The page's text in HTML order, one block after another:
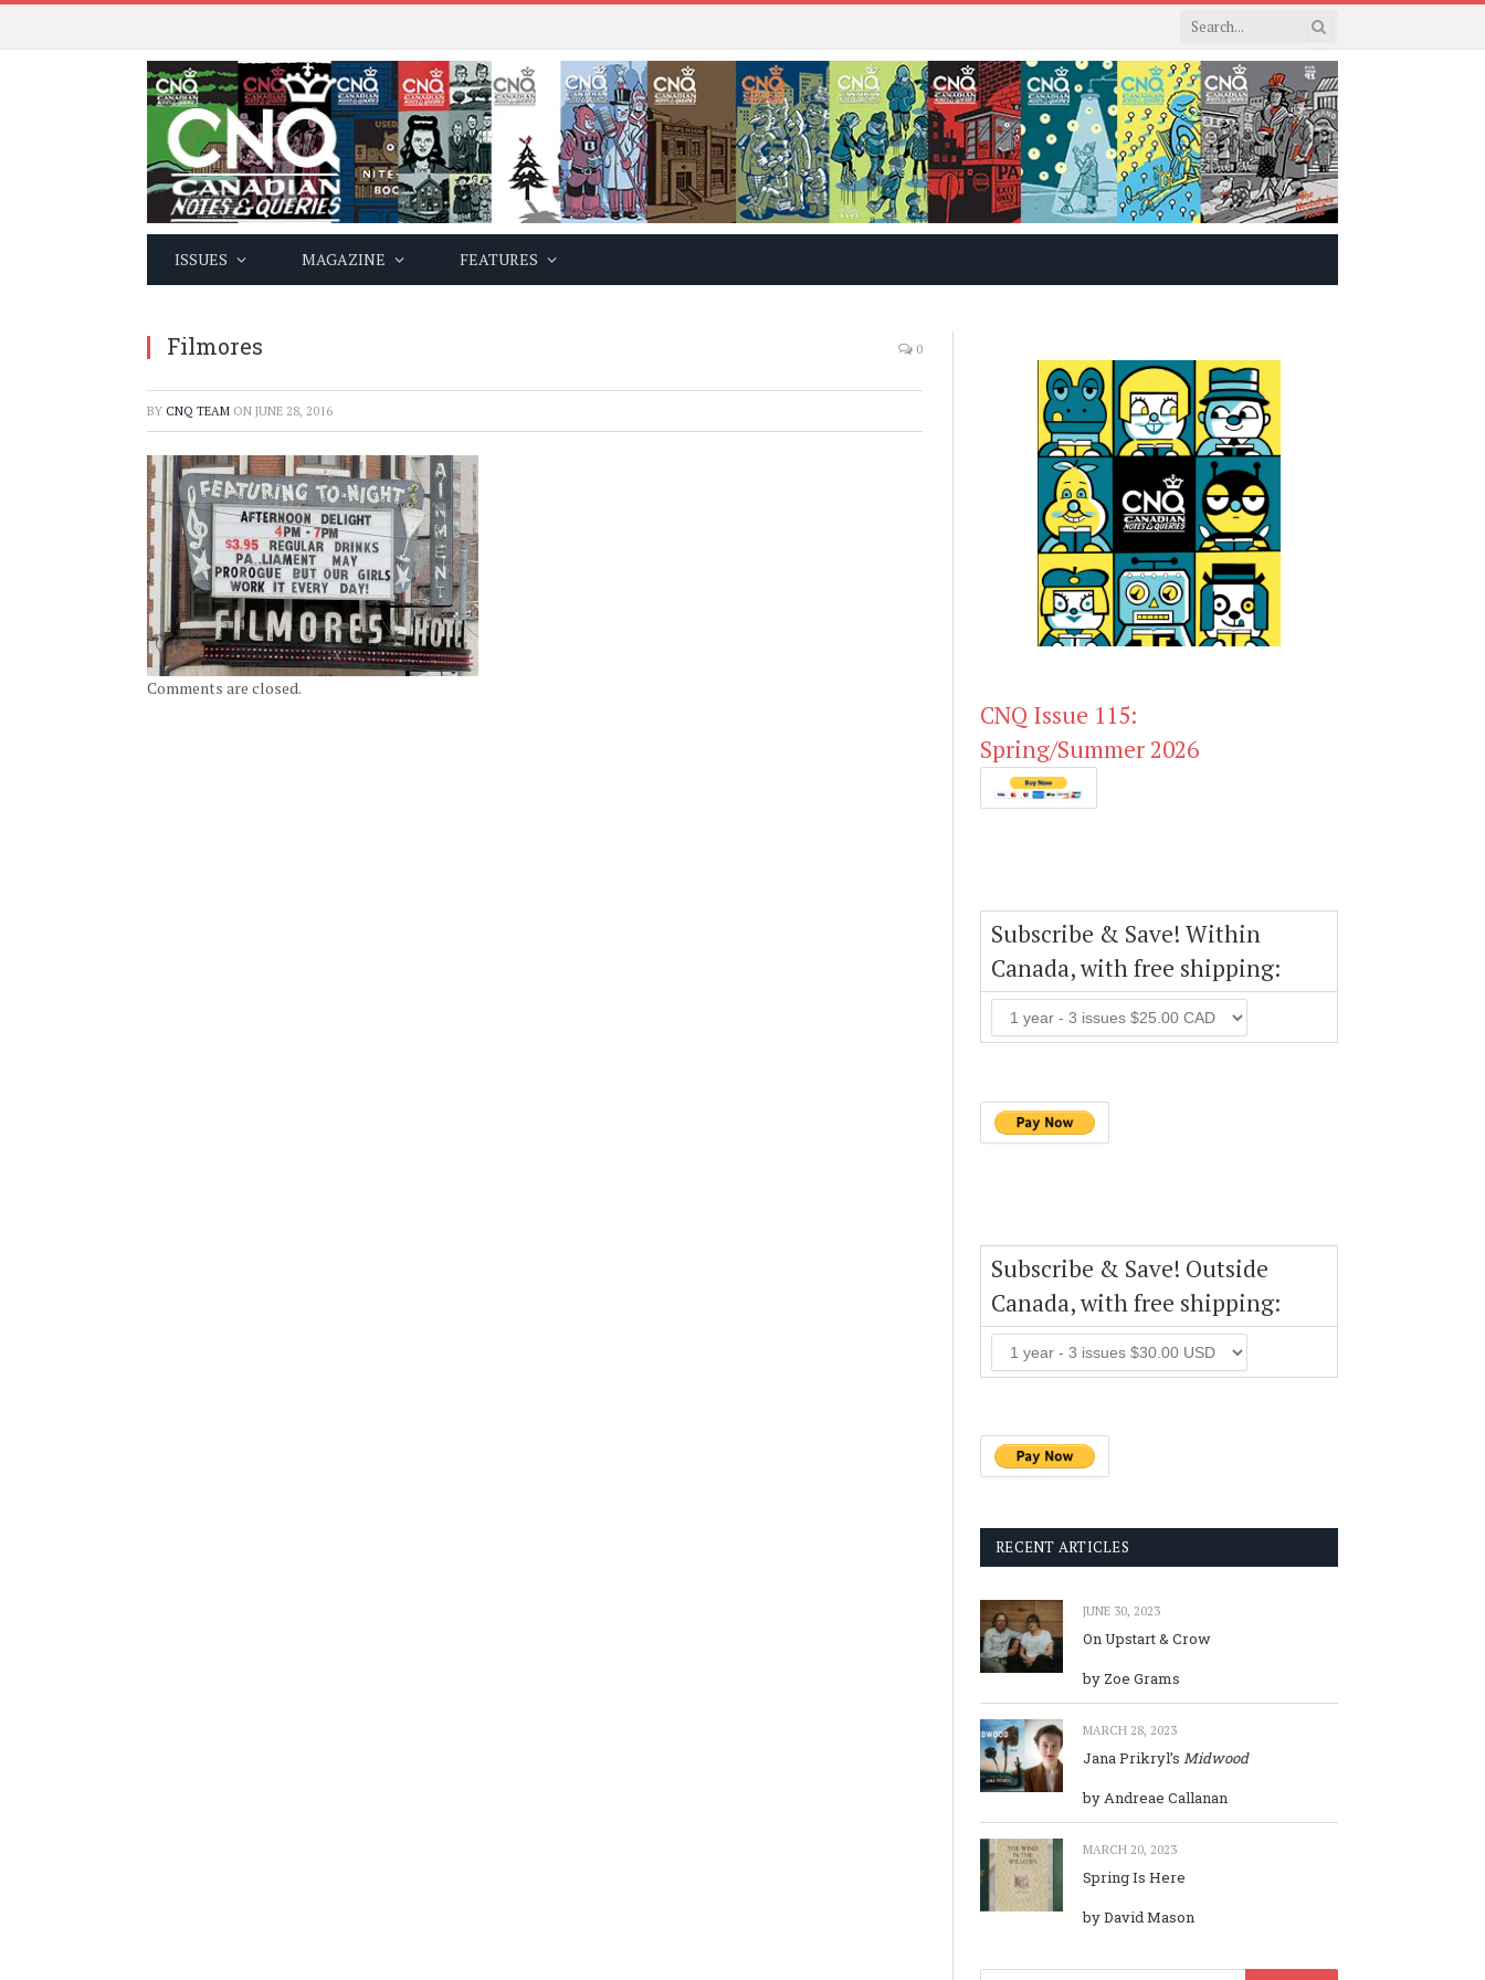
ISSUES MAGAZINE FEATURES
Filmores 0
BY CNQ TEAM ON JUNE 28, 2016
Comments are closed.
CNQ Issue 115:
Spring/Summer 2026
Subscribe & Save! Within
Canada, with free shipping:
Subscribe & Save! Outside
Canada, with free shipping:
RECENT ARTICLES
JUNE 30, 2023
On Upstart & Crow
by Zoe Grams
MARCH 28, 2023
Jana Prikryl’s Midwood
by Andreae Callanan
MARCH 20, 2023
Spring Is Here
by David Mason